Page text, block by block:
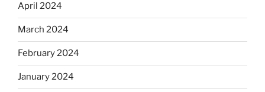
April 2024
March 2024
February 2024
January 2024